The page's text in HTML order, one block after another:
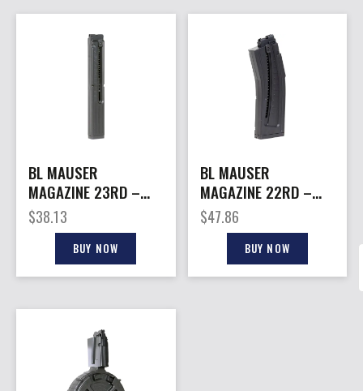
BL MAUSER
MAGAZINE 23RD –
FOR MAUSER MP40
$38.13
BUY NOW
BL MAUSER
MAGAZINE 22RD –
FOR MAUSER M-15
$47.86
BUY NOW